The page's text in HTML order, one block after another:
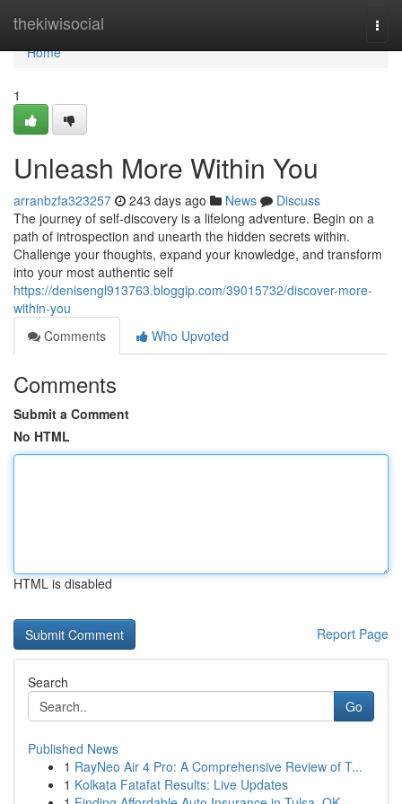
thekiwisocial
Home
Home
1
Unleash More Within You
arranbzfa323257 243 days ago News
Discuss
The journey of self-discovery is a lifelong adventure. Begin on a
path of introspection and unearth the hidden secrets within.
Challenge your thoughts, expand your knowledge, and transform
into your most authentic self
https://denisengl913763.bloggip.com/39015732/discover-more-
within-you
Comments
Who Upvoted
Comments
Submit a Comment
No HTML
HTML is disabled
Report Page
Search
Go
Published News
1 RayNeo Air 4 Pro: A Comprehensive Review of T...
1 Kolkata Fatafat Results: Live Updates